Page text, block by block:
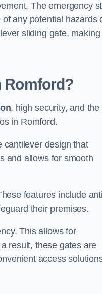
The emergency
any potential hazards
sliding gate, making
Romford?
, high security, and the
in Romford.
cantilever design that
and allows for smooth
features include
their premises.
This allows for
result, these gates are
access